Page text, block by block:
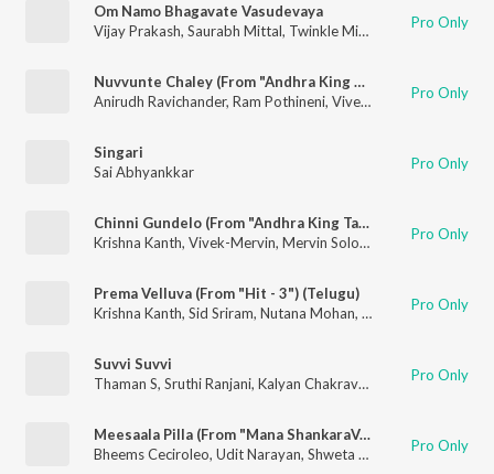
Om Namo Bhagavate Vasudevaya
Vijay Prakash, Saurabh Mittal, Twinkle Mittal Rakendu Mouli
Pro Only
Nuvvunte Chaley (From "Andhra King Taluka")
Anirudh Ravichander, Ram Pothineni, Vivek-Mervin Pro Only
Singari
Sai Abhyankkar
Pro Only
Chinni Gundelo (From "Andhra King Taluka")
Krishna Kanth, Vivek-Mervin, Mervin Solomon Satya Yamini
Pro Only
Prema Velluva (From "Hit - 3") (Telugu)
Krishna Kanth, Sid Sriram, Nutana Mohan, Mickey J. Meyer
Pro Only
Suvvi Suvvi
Thaman S, Sruthi Ranjani, Kalyan Chakravarthy Tripuraneni Pro Only
Meesaala Pilla (From "Mana ShankaraVaraprasad Garu - Pandagaki Vasthunnaru")
Bheems Ceciroleo, Udit Narayan, Shweta Mohan Pro Only